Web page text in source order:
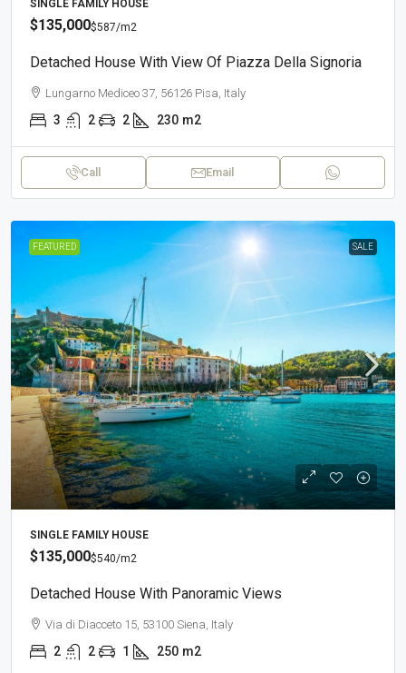
SINGLE FAMILY HOUSE
$135,000$587/m2
Detached House With View Of Piazza Della Signoria
Lungarno Mediceo 37, 56126 Pisa, Italy
3 2 2 230 m2
Call Email
FEATURED SALE
SINGLE FAMILY HOUSE
$135,000$540/m2
Detached House With Panoramic Views
Via di Diacceto 15, 53100 Siena, Italy
2 2 1 250 m2